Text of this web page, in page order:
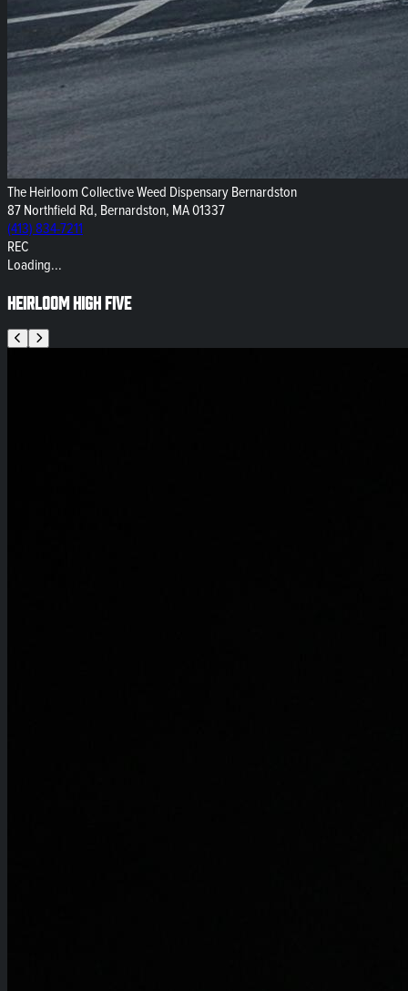
The Heirloom Collective Weed Dispensary Bernardston
87 Northfield Rd, Bernardston, MA 01337
(413) 834-7211
REC
Loading...
Heirloom High Five